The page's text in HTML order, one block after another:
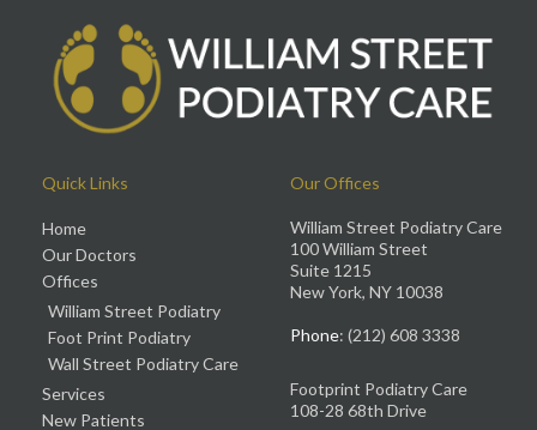
Quick Links
Home
Our Doctors
Offices
William Street Podiatry
Foot Print Podiatry
Wall Street Podiatry Care
Services
New Patients
Our Offices
William Street Podiatry Care
100 William Street
Suite 1215
New York, NY 10038
Phone: (212) 608 3338
Footprint Podiatry Care
108-28 68th Drive